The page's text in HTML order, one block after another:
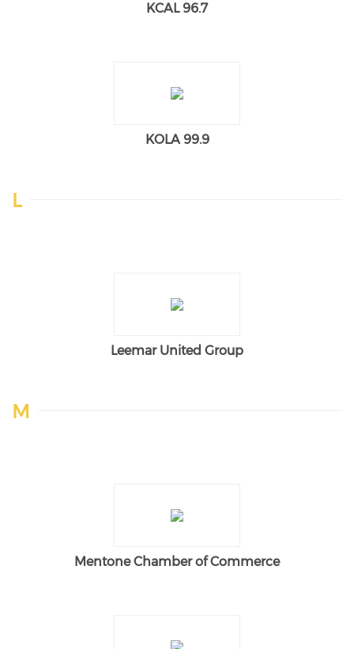
KCAL 96.7
KOLA 99.9
L
Leemar United Group
M
Mentone Chamber of Commerce